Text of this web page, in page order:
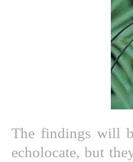
The findings will
echolocate, but